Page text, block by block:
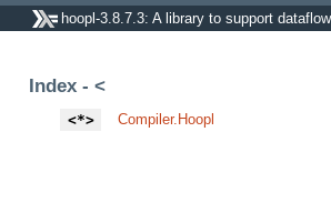
hoopl-3.8.7.3: A library to support
Index - <
<*> Compiler.Hoopl